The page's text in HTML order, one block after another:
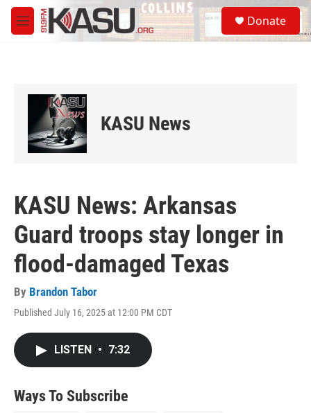
Skip to main content
M
e
S
e
a
Donate
KASU News
KASU News: Arkansas
Guard troops stay longer in
flood-damaged Texas
By Brandon Tabor
Published July 16, 2025 at 12:00 PM CDT
LISTEN • 7:32
Ways To Subscribe